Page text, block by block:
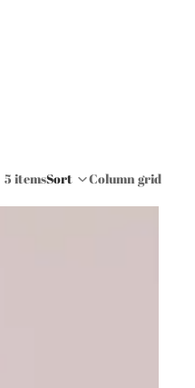
5 itemsSort Column grid